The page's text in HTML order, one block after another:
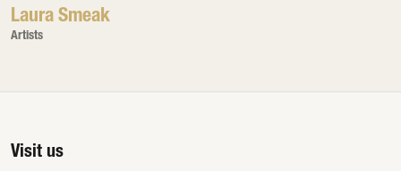
Laura Smeak
Artists
Visit us